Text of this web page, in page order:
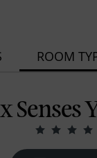
ROOM
Senses